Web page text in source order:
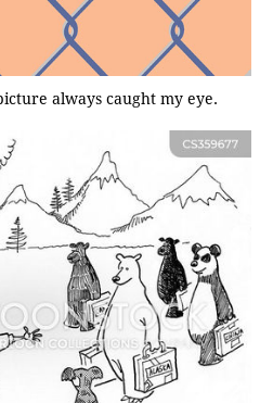
always caught my eye.